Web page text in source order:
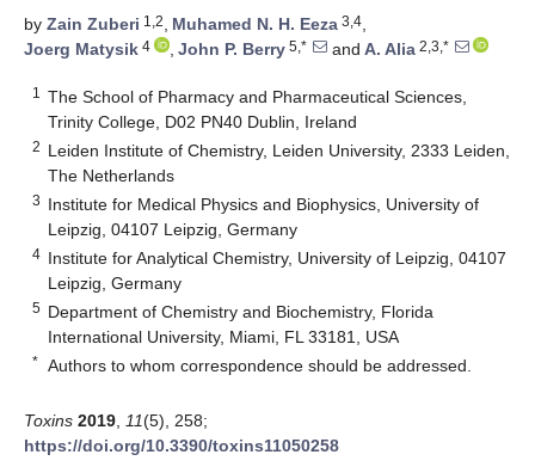
by Zain Zuberi 1,2, Muhamed N. H. Eeza 3,4,
Joerg Matysik 4 , John P. Berry 5,* and A. Alia 2,3,*
1
The School of Pharmacy and Pharmaceutical Sciences,
Trinity College, D02 PN40 Dublin, Ireland
2 Leiden Institute of Chemistry, Leiden University, 2333 Leiden,
The Netherlands
3 Institute for Medical Physics and Biophysics, University of
Leipzig, 04107 Leipzig, Germany
4 Institute for Analytical Chemistry, University of Leipzig, 04107
Leipzig, Germany
5 Department of Chemistry and Biochemistry, Florida
International University, Miami, FL 33181, USA
* Authors to whom correspondence should be addressed.
Toxins 2019 11(5), 258;
https://doi.org/10.3390/toxins11050258